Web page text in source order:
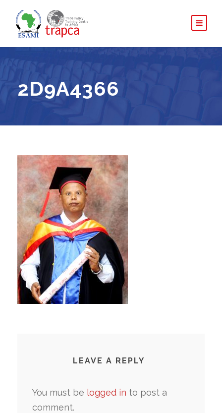
2D9A4366
LEAVE A REPLY
You must be logged in to post a
comment.